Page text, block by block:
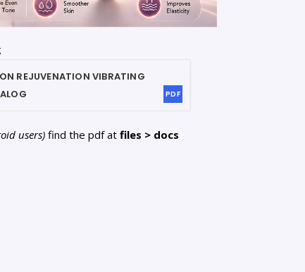
REJUVENATION VIBRATING
PDF
users)find the pdf atfiles > docs